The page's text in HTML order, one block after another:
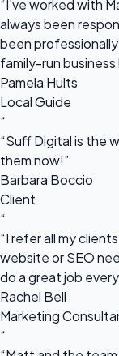
“I've worked with
always been
been professionally
family-run business
Pamela Hults
Local Guide
“
“Suff Digital is the
them now!”
Barbara Boccio
Client
“
“I refer all my
website or SEO
do a great job
Rachel Bell
Marketing
“